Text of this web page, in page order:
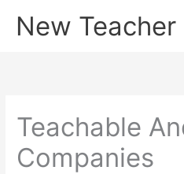
New Teacher
Teachable
Companies